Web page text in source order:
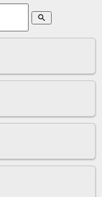
search